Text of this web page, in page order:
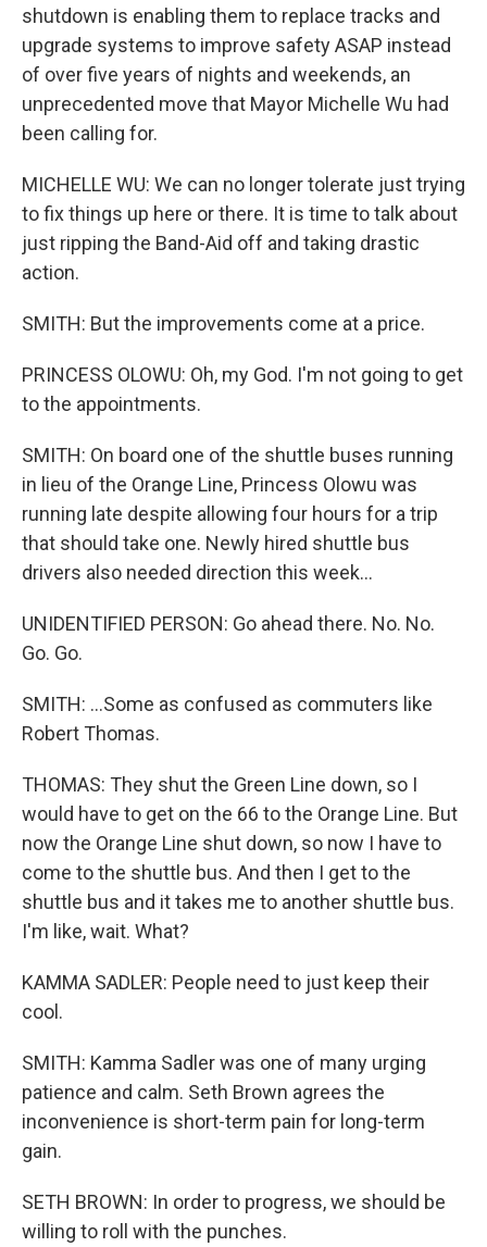
shutdown is enabling them to replace tracks and
upgrade systems to improve safety ASAP instead
of over five years of nights and weekends, an
unprecedented move that Mayor Michelle Wu had
been calling for.
MICHELLE WU: We can no longer tolerate just trying
to fix things up here or there. It is time to talk about
just ripping the Band-Aid off and taking drastic
action.
SMITH: But the improvements come at a price.
PRINCESS OLOWU: Oh, my God. I'm not going to get
to the appointments.
SMITH: On board one of the shuttle buses running
in lieu of the Orange Line, Princess Olowu was
running late despite allowing four hours for a trip
that should take one. Newly hired shuttle bus
drivers also needed direction this week...
UNIDENTIFIED PERSON: Go ahead there. No. No.
Go. Go.
SMITH: ...Some as confused as commuters like
Robert Thomas.
THOMAS: They shut the Green Line down, so I
would have to get on the 66 to the Orange Line. But
now the Orange Line shut down, so now I have to
come to the shuttle bus. And then I get to the
shuttle bus and it takes me to another shuttle bus.
I'm like, wait. What?
KAMMA SADLER: People need to just keep their
cool.
SMITH: Kamma Sadler was one of many urging
patience and calm. Seth Brown agrees the
inconvenience is short-term pain for long-term
gain.
SETH BROWN: In order to progress, we should be
willing to roll with the punches.